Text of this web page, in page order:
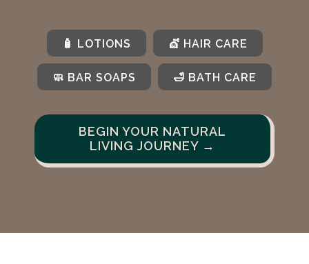
🧴 LOTIONS 💇 HAIR CARE
🧼 BAR SOAPS 🛁 BATH CARE
BEGIN YOUR NATURAL
LIVING JOURNEY →